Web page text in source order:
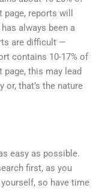
reports will
always been a
are difficult —
contains 10-17% of
this may lead
that’s the nature
easy as possible.
first, as you
so have time